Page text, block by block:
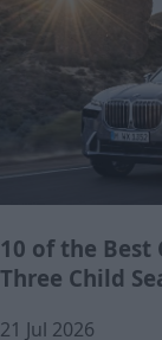
10 of the Best
Three Child
21 Jul 2026